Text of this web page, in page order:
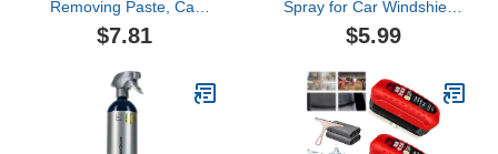
Removing Paste, Car
Windshield Oil Film
Cleaner, Glass Stripper
Glass Clear Windshield
Cleaner Paste Car Paint
Oil Film Remover Paste,
with Sponge (2Pcs)
$7.81
Spray for Car Windshield,
Auto Windshield Deicing
Spray, Windshield Deicer
Melting Spray, Deicing
Melting Agent, Winter
Car Essentials for
Removing Snow (1Pcs)
$5.99